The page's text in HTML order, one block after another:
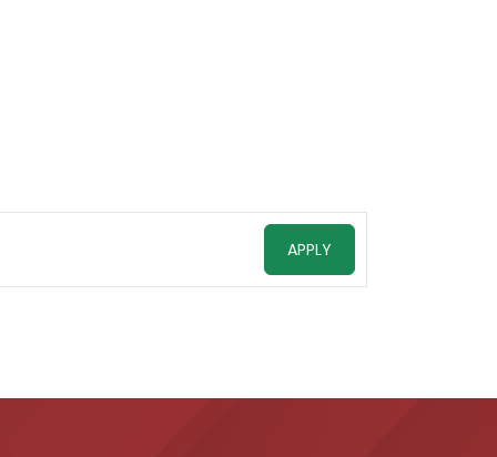
APPLY